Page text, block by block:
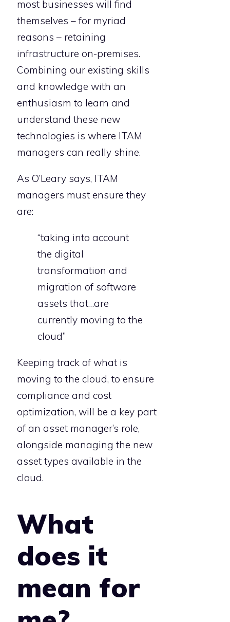
most businesses will find
themselves – for myriad
reasons – retaining
infrastructure on-premises.
Combining our existing skills
and knowledge with an
enthusiasm to learn and
understand these new
technologies is where ITAM
managers can really shine.
As O’Leary says, ITAM
managers must ensure they
are:
“taking into account
the digital
transformation and
migration of software
assets that…are
currently moving to the
cloud”
Keeping track of what is
moving to the cloud, to ensure
compliance and cost
optimization, will be a key part
of an asset manager’s role,
alongside managing the new
asset types available in the
cloud.
What
does it
mean for